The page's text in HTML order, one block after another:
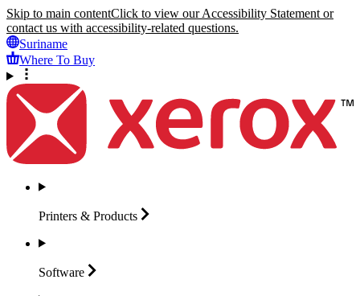
Skip to main contentClick to view our Accessibility Statement or
contact us with accessibility-related questions.
Suriname
Where To Buy
Printers & Products
Software